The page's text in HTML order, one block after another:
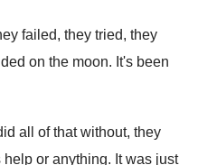
failed, they tried, they
on the moon. It's been
all of that without, they
or anything. It was just